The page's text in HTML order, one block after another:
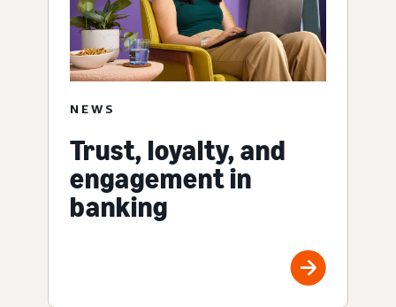
NEWS
Trust, loyalty, and
engagement in
banking